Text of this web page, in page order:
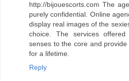
http://bijouescorts.com The
purely confidential. Online
display real images of the
choice. The services
senses to the core and
for a lifetime.
Reply